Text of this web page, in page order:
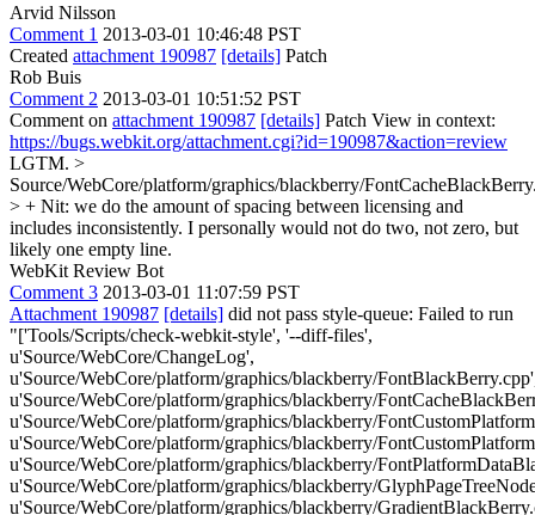
Arvid Nilsson
Comment 1 2013-03-01 10:46:48 PST
Created attachment 190987 [details] Patch
Rob Buis
Comment 2 2013-03-01 10:51:52 PST
Comment on attachment 190987 [details] Patch View in context:
https://bugs.webkit.org/attachment.cgi?id=190987&action=review
LGTM. >
Source/WebCore/platform/graphics/blackberry/
> + Nit: we do the amount of spacing between licensing and
includes inconsistently. I personally would not do two, not zero, but
likely one empty line.
WebKit Review Bot
Comment 3 2013-03-01 11:07:59 PST
Attachment 190987 [details] did not pass style-queue: Failed to run
"['Tools/Scripts/check-webkit-style', '--diff-files',
u'Source/WebCore/ChangeLog',
u'Source/WebCore/platform/graphics/blackberry/
u'Source/WebCore/platform/graphics/blackberry/
u'Source/WebCore/platform/graphics/blackberry/
u'Source/WebCore/platform/graphics/blackberry/
u'Source/WebCore/platform/graphics/blackberry/
u'Source/WebCore/platform/graphics/blackberry/
u'Source/WebCore/platform/graphics/blackberry/